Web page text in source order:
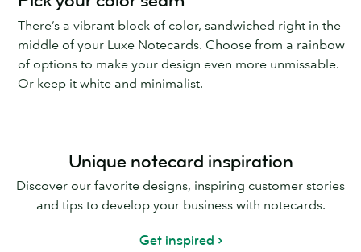
There’s a vibrant block of color, sandwiched right in the
middle of your Luxe Notecards. Choose from a rainbow
of options to make your design even more unmissable.
Or keep it white and minimalist.
Unique notecard inspiration
Discover our favorite designs, inspiring customer stories
and tips to develop your business with notecards.
Get inspired